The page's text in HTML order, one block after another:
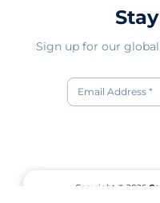
Sign up for our
Copyright © 2026